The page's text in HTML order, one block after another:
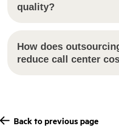
quality?
How does
reduce call center
Back to previous page